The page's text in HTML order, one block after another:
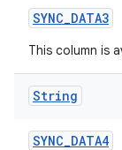
SYNC_DATA3
This column is
String
SYNC_DATA4